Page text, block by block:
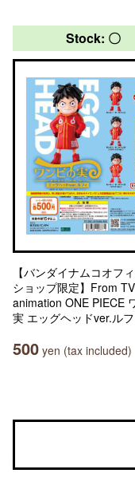
Stock: 〇
【バンダイナムコオフ
ショップ限定】From TV
animation ONE PIECE
実 エッグヘッドver.ルフ
500 yen (tax included)